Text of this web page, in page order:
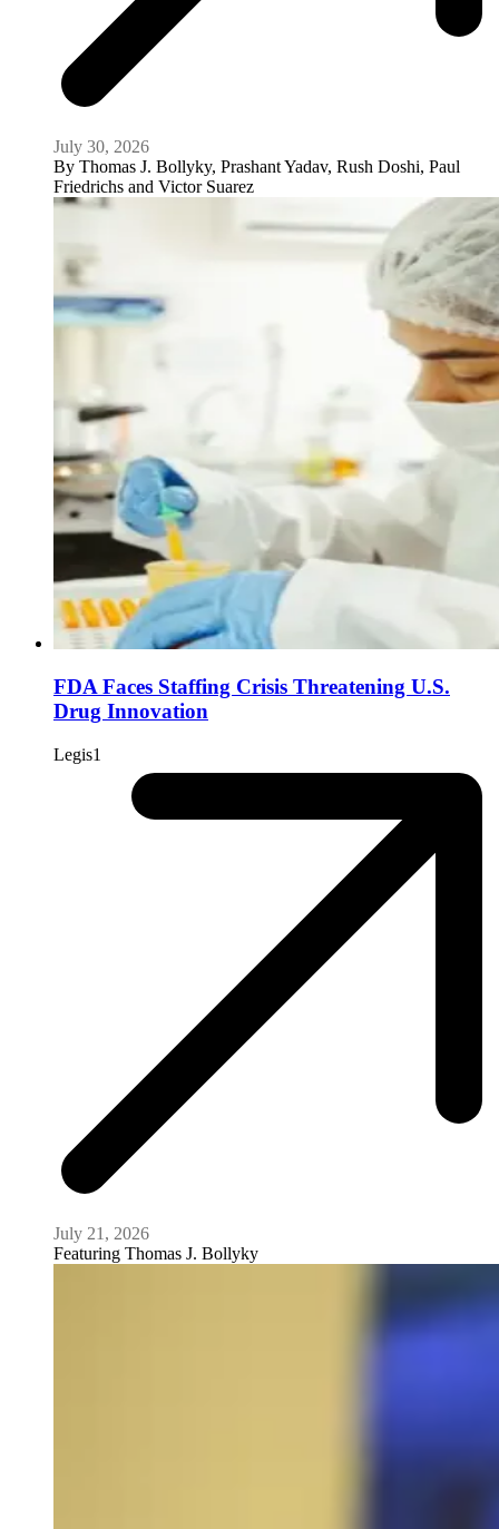
July 30, 2026
By Thomas J. Bollyky, Prashant Yadav, Rush Doshi, Paul
Friedrichs and Victor Suarez
FDA Faces Staffing Crisis Threatening U.S.
Drug Innovation
Legis1
July 21, 2026
Featuring Thomas J. Bollyky